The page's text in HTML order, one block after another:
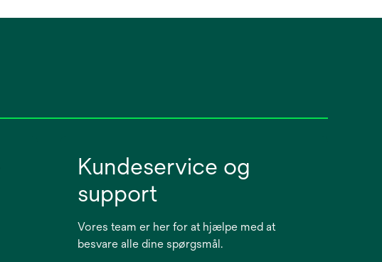
Kundeservice og
support
Vores team er her for at hjælpe med at
besvare alle dine spørgsmål.